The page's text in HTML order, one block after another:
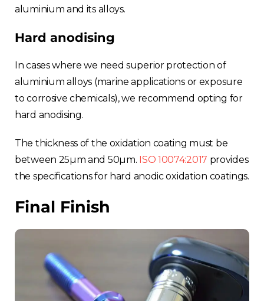
aluminium and its alloys.
Hard anodising
In cases where we need superior protection of
aluminium alloys (marine applications or exposure
to corrosive chemicals), we recommend opting for
hard anodising.
The thickness of the oxidation coating must be
between 25µm and 50µm. ISO 10074:2017 provides
the specifications for hard anodic oxidation coatings.
Final Finish